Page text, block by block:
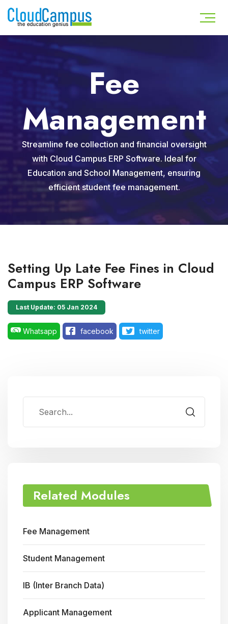
Fee
Management
Streamline fee collection and financial oversight
with Cloud Campus ERP Software. Ideal for
Education and School Management, ensuring
efficient student fee management.
Setting Up Late Fee Fines in Cloud
Campus ERP Software
Last Update: 05 Jan 2024
Whatsapp facebook twitter
Related Modules
Fee Management
Student Management
IB (Inter Branch Data)
Applicant Management